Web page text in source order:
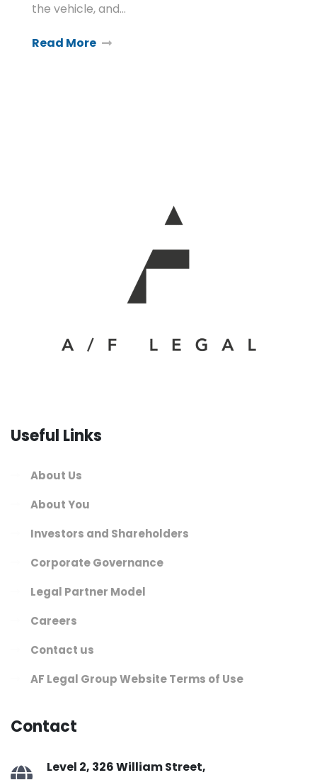
the vehicle, and…
Read More
Useful Links
About Us
About You
Investors and Shareholders
Corporate Governance
Legal Partner Model
Careers
Contact us
AF Legal Group Website Terms of Use
Contact
Level 2, 326 William Street,